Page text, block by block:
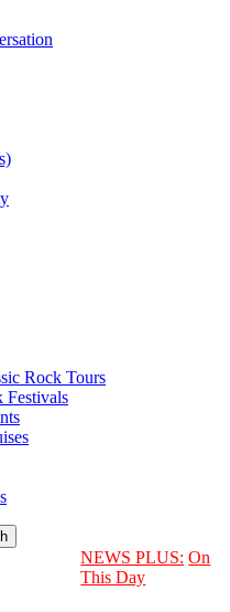
Rock Tours
Festivals
NEWS PLUS: On
This Day